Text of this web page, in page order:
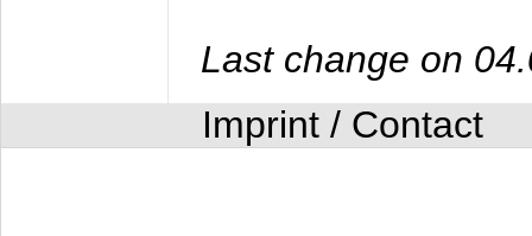
Last change on
Imprint / Contact